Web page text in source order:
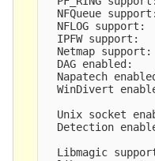
NFQueue
NFLOG support:
IPFW support:
Netmap
DAG enabled:
Napatech
WinDivert
Unix socket
Detection
Libmagic